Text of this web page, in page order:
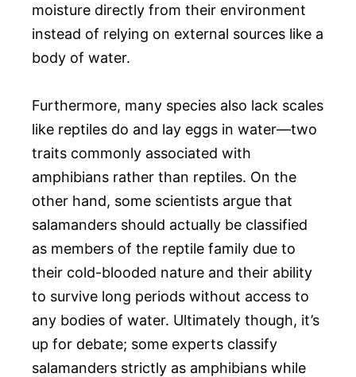
moisture directly from their environment
instead of relying on external sources like a
body of water.
Furthermore, many species also lack scales
like reptiles do and lay eggs in water—two
traits commonly associated with
amphibians rather than reptiles. On the
other hand, some scientists argue that
salamanders should actually be classified
as members of the reptile family due to
their cold-blooded nature and their ability
to survive long periods without access to
any bodies of water. Ultimately though, it’s
up for debate; some experts classify
salamanders strictly as amphibians while